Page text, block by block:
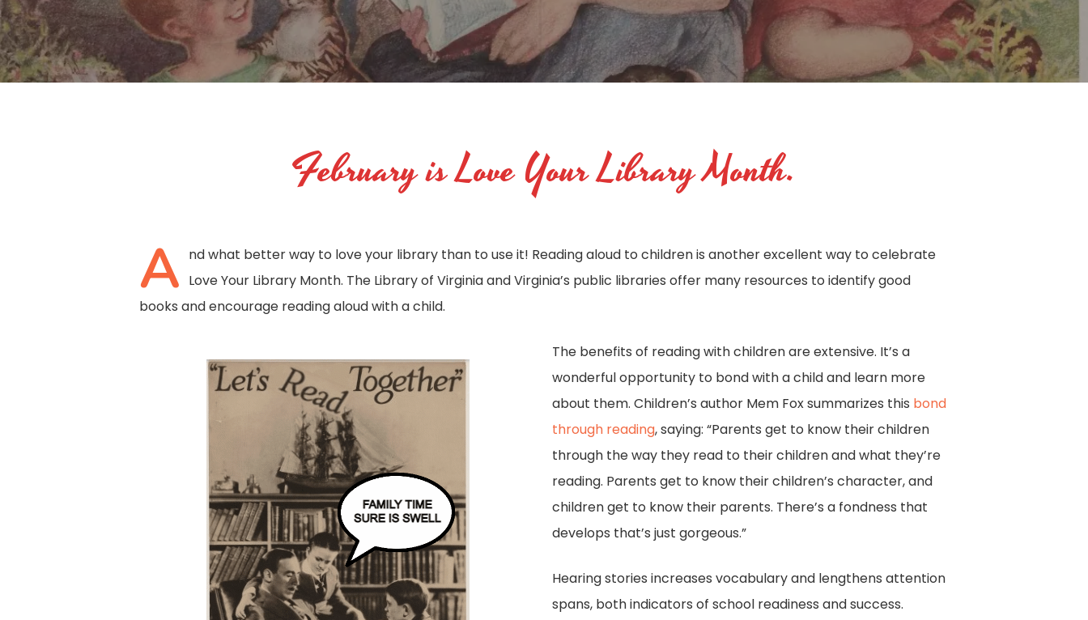
February is Love Your Library Month.
A nd what better way to love your library than to use it! Reading aloud to children is another excellent way to celebrate
Love Your Library Month. The Library of Virginia and Virginia’s public libraries offer many resources to identify good
books and encourage reading aloud with a child.
The benefits of reading with children are extensive. It’s a
wonderful opportunity to bond with a child and learn more
about them. Children’s author Mem Fox summarizes this bond
through reading, saying: “Parents get to know their children
through the way they read to their children and what they’re
reading. Parents get to know their children’s character, and
children get to know their parents. There’s a fondness that
develops that’s just gorgeous.”
Hearing stories increases vocabulary and lengthens attention
spans, both indicators of school readiness and success.